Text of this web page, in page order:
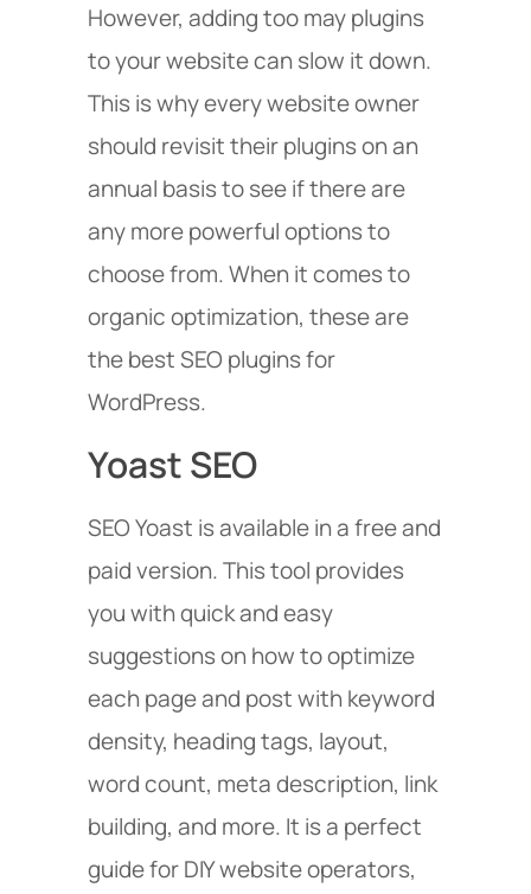
However, adding too may plugins
to your website can slow it down.
This is why every website owner
should revisit their plugins on an
annual basis to see if there are
any more powerful options to
choose from. When it comes to
organic optimization, these are
the best SEO plugins for
WordPress.
Yoast SEO
SEO Yoast is available in a free and
paid version. This tool provides
you with quick and easy
suggestions on how to optimize
each page and post with keyword
density, heading tags, layout,
word count, meta description, link
building, and more. It is a perfect
guide for DIY website operators,